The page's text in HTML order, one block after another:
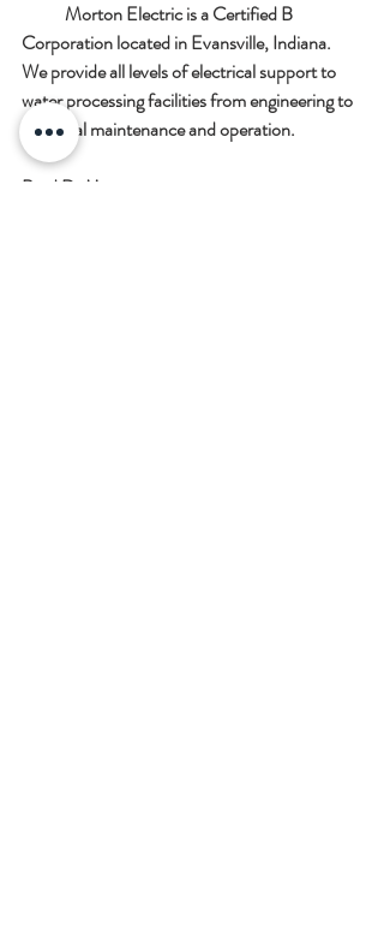
Corporation located in Evansville, Indiana.
We provide all levels of electrical support to
water processing facilities from engineering to
electrical maintenance and operation.
Brad D. Morton